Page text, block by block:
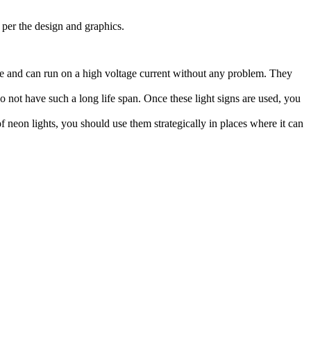
the design and graphics.
and can run on a high voltage current without any problem. They
have such a long life span. Once these light signs are used, you
lights, you should use them strategically in places where it can